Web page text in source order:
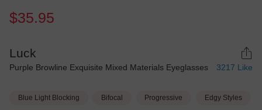
$35.95
Luck
Purple Browline Exquisite Mixed Materials Eyeglasses 3217 Like
Blue Light Blocking Bifocal Progressive Edgy Styles